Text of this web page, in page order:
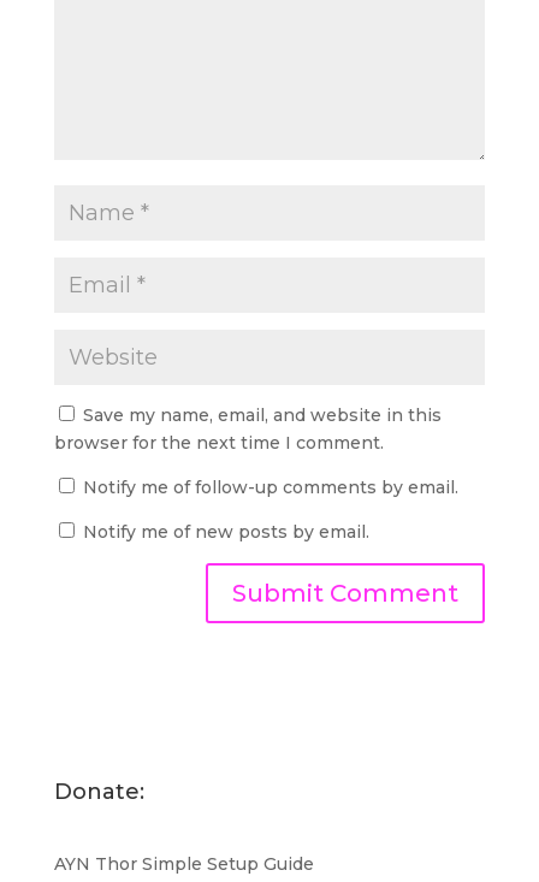
Save my name, email, and website in this
browser for the next time I comment.
Notify me of follow-up comments by email.
Notify me of new posts by email.
Donate:
AYN Thor Simple Setup Guide